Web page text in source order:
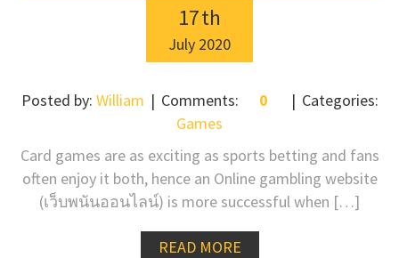
17th
July 2020
Posted by: William Comments: 0
Categories:
Games
Card games are as exciting as sports betting and fans
often enjoy it both, hence an Online gambling website
(เว็บพนันออนไลน์) is more successful when […]
READ MORE